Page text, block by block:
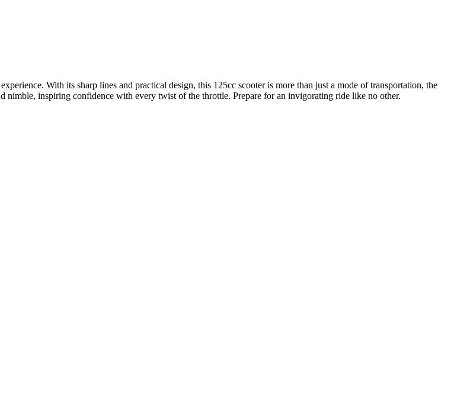
With its sharp lines and practical design, this 125cc scooter is more than just a mode of transportation, the
nimble, inspiring confidence with every twist of the throttle. Prepare for an invigorating ride like no other.